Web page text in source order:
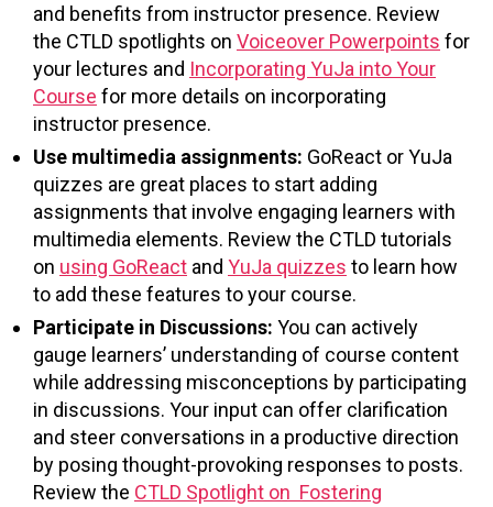
and benefits from instructor presence. Review
the CTLD spotlights on Voiceover Powerpoints for
your lectures and Incorporating YuJa into Your
Course for more details on incorporating
instructor presence.
Use multimedia assignments: GoReact or YuJa
quizzes are great places to start adding
assignments that involve engaging learners with
multimedia elements. Review the CTLD tutorials
on using GoReact and YuJa quizzes to learn how
to add these features to your course.
Participate in Discussions: You can actively
gauge learners’ understanding of course content
while addressing misconceptions by participating
in discussions. Your input can offer clarification
and steer conversations in a productive direction
by posing thought-provoking responses to posts.
Review the CTLD Spotlight on Fostering